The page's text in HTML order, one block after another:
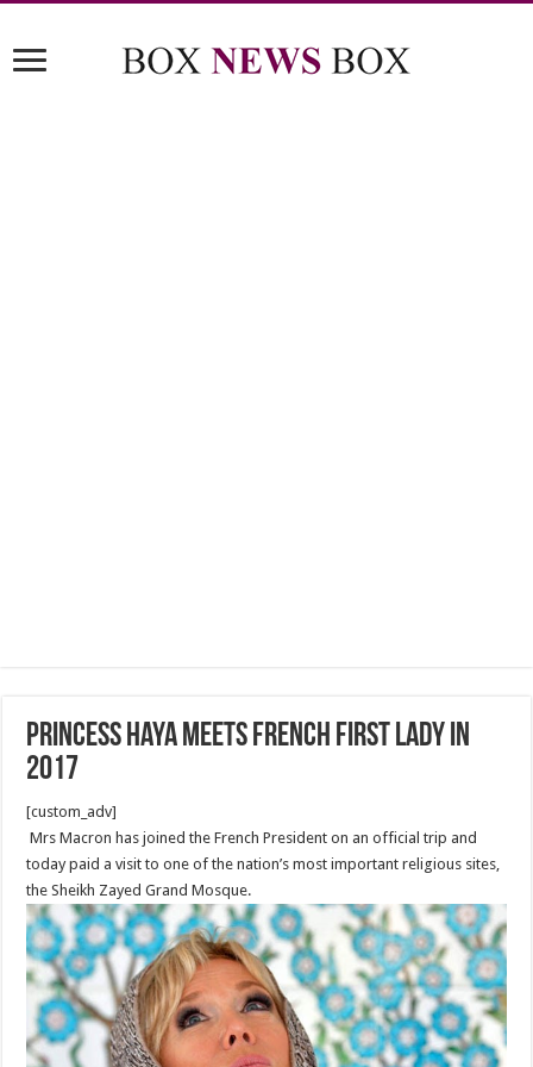
Princess Haya meets French First Lady in
2017
[custom_adv]
Mrs Macron has joined the French President on an official trip and
today paid a visit to one of the nation’s most important religious sites,
the Sheikh Zayed Grand Mosque.